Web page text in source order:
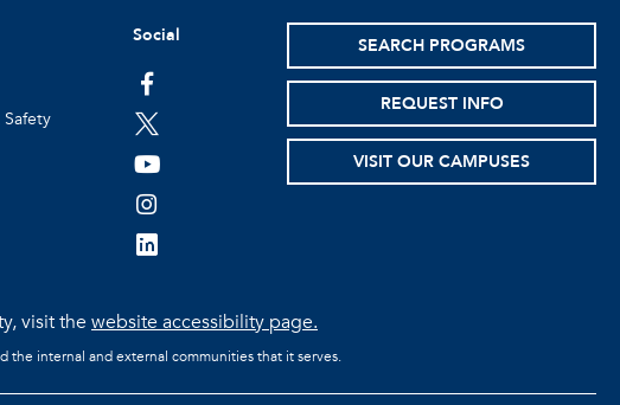
Social
facebook
twitter
youtube
instagram
linkedin
SEARCH PROGRAMS
REQUEST INFO
VISIT OUR CAMPUSES
visit thewebsite accessibility page.
internal and external communities that it serves.